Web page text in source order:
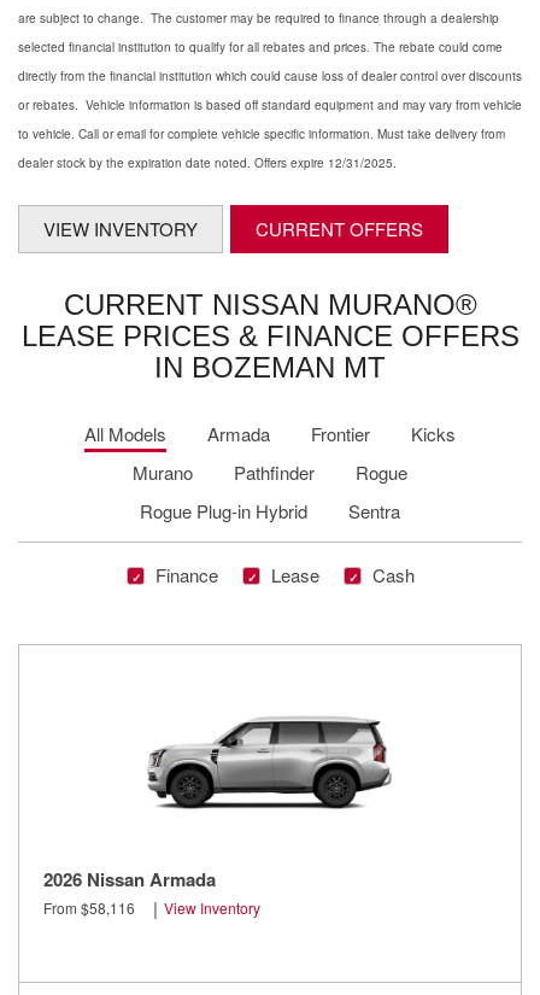
are subject to change. The customer may be required to finance through a dealership
selected financial institution to qualify for all rebates and prices. The rebate could come
directly from the financial institution which could cause loss of dealer control over discounts
or rebates. Vehicle information is based off standard equipment and may vary from vehicle
to vehicle. Call or email for complete vehicle specific information. Must take delivery from
dealer stock by the expiration date noted. Offers expire 12/31/2025.
VIEW INVENTORY CURRENT OFFERS
CURRENT NISSAN MURANO®
LEASE PRICES & FINANCE OFFERS
IN BOZEMAN MT
All Models Armada Frontier
Kicks
Murano
Pathfinder
Rogue
Rogue Plug-in Hybrid
Sentra
Finance Lease Cash
2026 Nissan Armada
From $58,116 | View Inventory